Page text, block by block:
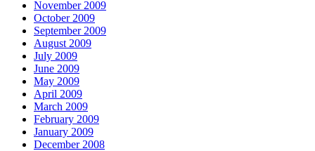
November 2009
October 2009
September 2009
August 2009
July 2009
June 2009
May 2009
April 2009
March 2009
February 2009
January 2009
December 2008